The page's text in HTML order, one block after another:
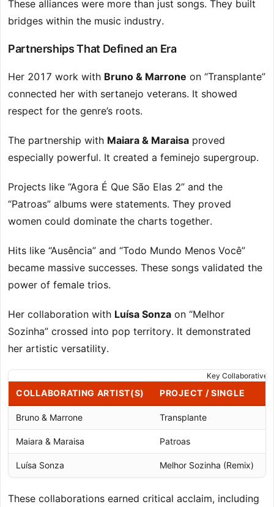
These alliances were more than just songs. They built
bridges within the music industry.
Partnerships That Defined an Era
Her 2017 work with Bruno & Marrone on “Transplante”
connected her with sertanejo veterans. It showed
respect for the genre’s roots.
The partnership with Maiara & Maraisa proved
especially powerful. It created a feminejo supergroup.
Projects like “Agora É Que São Elas 2” and the
“Patroas” albums were statements. They proved
women could dominate the charts together.
Hits like “Ausência” and “Todo Mundo Menos Você”
became massive successes. These songs validated the
power of female trios.
Her collaboration with Luísa Sonza on “Melhor
Sozinha” crossed into pop territory. It demonstrated
her artistic versatility.
Key Collaborative
COLLABORATING ARTIST(S) PROJECT / SINGLE
Bruno & Marrone Transplante
Maiara & Maraisa Patroas
Luísa Sonza Melhor Sozinha (Remix)
These collaborations earned critical acclaim, including